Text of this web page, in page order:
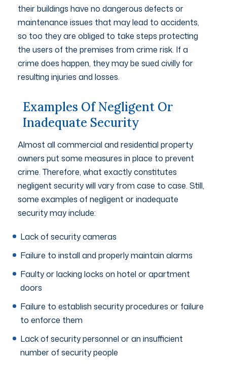
their buildings have no dangerous defects or
maintenance issues that may lead to accidents,
so too they are obliged to take steps protecting
the users of the premises from crime risk. If a
crime does happen, they may be sued civilly for
resulting injuries and losses.
Examples Of Negligent Or
Inadequate Security
Almost all commercial and residential property
owners put some measures in place to prevent
crime. Therefore, what exactly constitutes
negligent security will vary from case to case. Still,
some examples of negligent or inadequate
security may include:
Lack of security cameras
Failure to install and properly maintain alarms
Faulty or lacking locks on hotel or apartment
doors
Failure to establish security procedures or failure
to enforce them
Lack of security personnel or an insufficient
number of security people